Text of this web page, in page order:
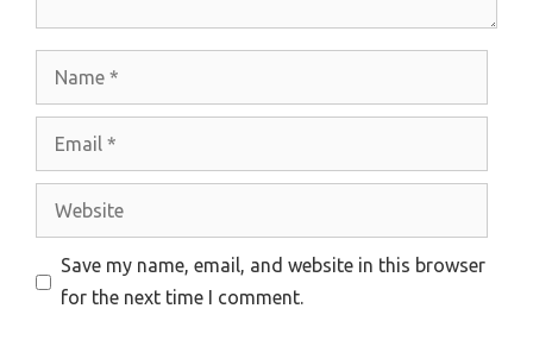
Website
Save my name, email, and website in this browser
for the next time I comment.